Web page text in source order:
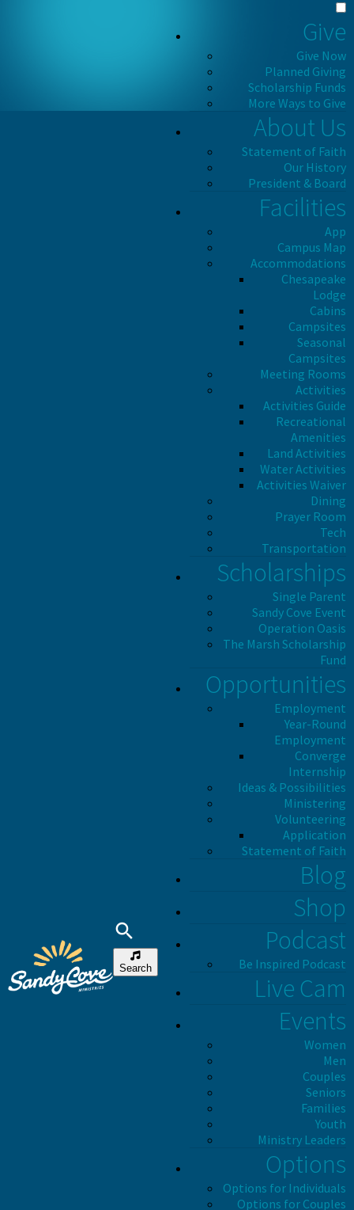
Search
Give
Give Now
Planned Giving
Scholarship Funds
More Ways to Give
About Us
Statement of Faith
Our History
President & Board
Facilities
App
Campus Map
Accommodations
Chesapeake
Lodge
Cabins
Campsites
Seasonal
Campsites
Meeting Rooms
Activities
Activities Guide
Recreational
Amenities
Land Activities
Water Activities
Activities Waiver
Dining
Prayer Room
Tech
Transportation
Scholarships
Single Parent
Sandy Cove Event
Operation Oasis
The Marsh Scholarship
Fund
Opportunities
Employment
Year-Round
Employment
Converge
Internship
Ideas & Possibilities
Ministering
Volunteering
Application
Statement of Faith
Blog
Shop
Podcast
Be Inspired Podcast
Live Cam
Events
Women
Men
Couples
Seniors
Families
Youth
Ministry Leaders
Options
Options for Individuals
Options for Couples